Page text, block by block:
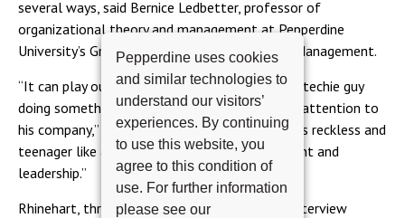
Pepperdine uses cookies
and similar technologies to
understand our visitors’
experiences. By continuing
to use this website, you
agree to this condition of
use. For further information
please see our
several ways, said Bernice Ledbetter, professor of
organizational theory and management at Pepperdine
University’s Graziadio School of Business and Management.
“It can play out as an interesting entrepreneur, techie guy
doing something off the beaten path, drawing attention to
his company,” she said. “Or, it can be perceived as reckless and
teenager like and call into question his judgment and
leadership.”
Rhinehart, through a spokesman, declined an interview